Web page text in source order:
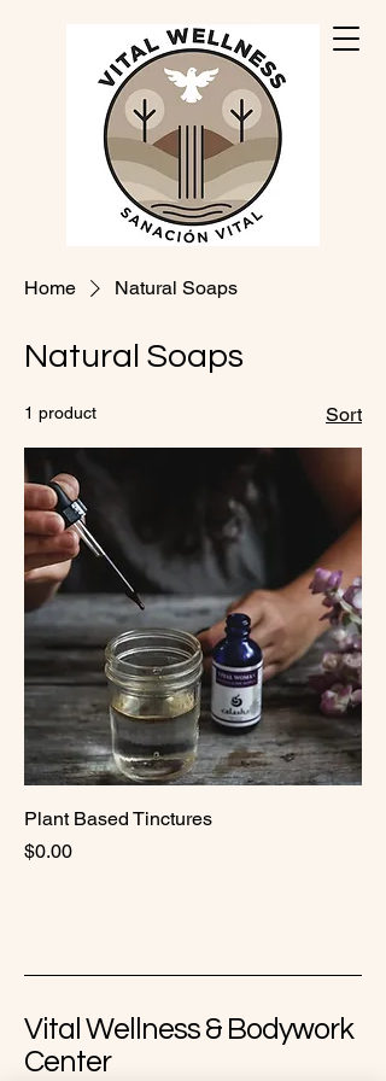
Home Natural Soaps
Natural Soaps
1 product Sort
Plant Based Tinctures
Price
$0.00
Vital Wellness & Bodywork
Center